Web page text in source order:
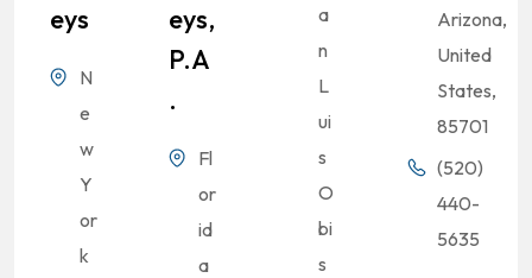
Eys
N
e
w
Y
or
k
Eys,
P.A
.
Fl
or
id
a
a
n
L
ui
s
O
bi
s
Arizona,
United
States,
85701
(520)
440-
5635